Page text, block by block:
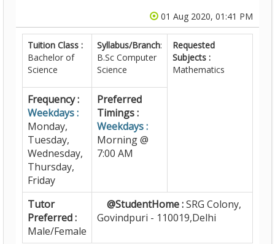
01 Aug 2020, 01:41 PM
Tuition Class :
Bachelor of
Science
Syllabus/Branch:
B.Sc Computer
Science
Requested
Subjects :
Mathematics
Frequency :
Weekdays :
Monday,
Tuesday,
Wednesday,
Thursday,
Friday
Preferred
Timings :
Weekdays :
Morning @
7:00 AM
Tutor
Preferred :
Male/Female
@StudentHome :SRG Colony,
Govindpuri - 110019,Delhi